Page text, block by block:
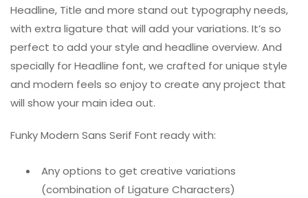
Headline, Title and more stand out typography needs,
with extra ligature that will add your variations. It’s so
perfect to add your style and headline overview. And
specially for Headline font, we crafted for unique style
and modern feels so enjoy to create any project that
will show your main idea out.
Funky Modern Sans Serif Font ready with:
Any options to get creative variations
(combination of Ligature Characters)